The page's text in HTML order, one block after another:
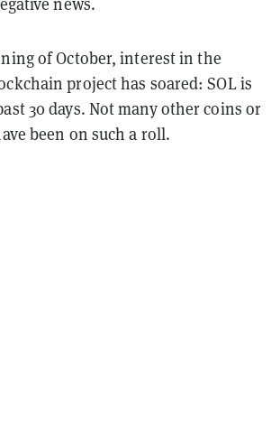
of October, interest in the
project has soared: SOL is
30 days. Not many other coins or
been on such a roll.